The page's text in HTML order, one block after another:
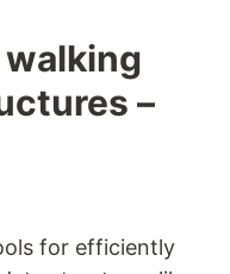
walking
–
for efficiently